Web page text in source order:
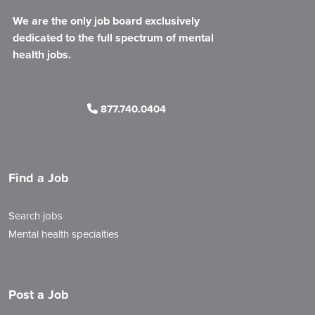
We are the only job board exclusively
dedicated to the full spectrum of mental
health jobs.
877.740.0404
Find a Job
Search jobs
Mental health specialties
Post a Job